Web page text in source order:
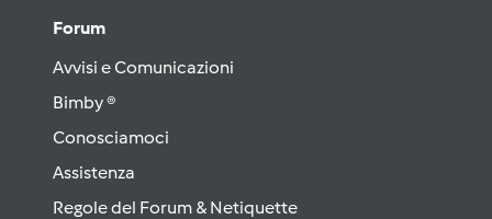
Forum
Avvisi e Comunicazioni
Bimby ®
Conosciamoci
Assistenza
Regole del Forum & Netiquette